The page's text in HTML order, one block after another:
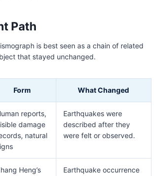
Path
is best seen as a chain of related
that stayed unchanged.
Form What Changed
reports,
damage
natural
Earthquakes were
described after they
were felt or observed.
Heng’s
Earthquake occurrence